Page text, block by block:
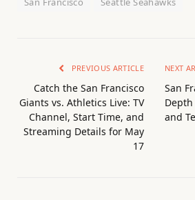
PREVIOUS ARTICLE
Catch the San Francisco
Giants vs. Athletics Live: TV
Channel, Start Time, and
Streaming Details for May
17
NEXT
San
Depth
and